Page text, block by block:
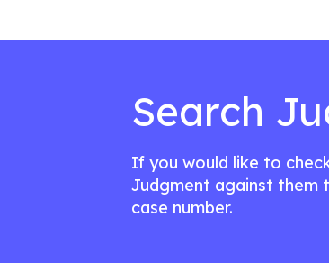
Search
If you would like to
Judgment against them
case number.